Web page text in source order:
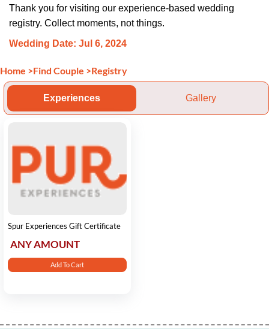
Thank you for visiting our experience-based wedding
registry. Collect moments, not things.
Wedding Date: Jul 6, 2024
Home >Find Couple >Registry
Experiences Gallery
Spur Experiences Gift Certificate
ANY AMOUNT
Add To Cart